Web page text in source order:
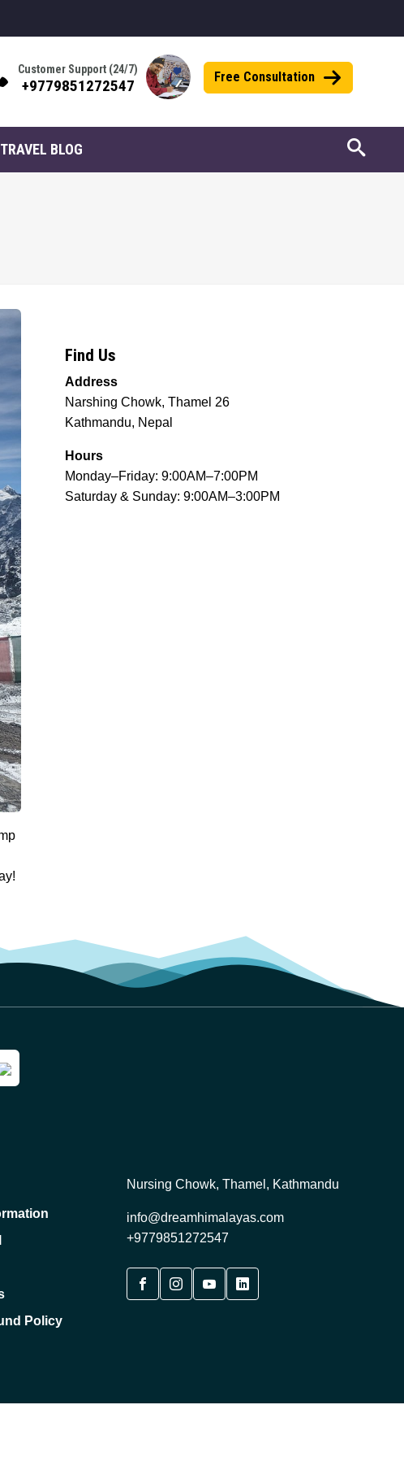
Customer Support (24/7)
+9779851272547 Free Consultation
TRAVEL BLOG
Find Us
Address
Narshing Chowk, Thamel 26
Kathmandu, Nepal
Hours
Monday–Friday: 9:00AM–7:00PM
Saturday & Sunday: 9:00AM–3:00PM
Policy
Nursing Chowk, Thamel, Kathmandu
info@dreamhimalayas.com
+9779851272547